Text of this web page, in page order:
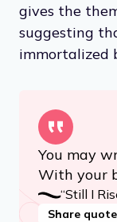
gives the
suggesting
immortalized
You may
With your
“Still I
Share quote